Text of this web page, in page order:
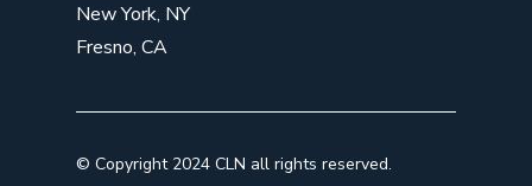
New York, NY
Fresno, CA
© Copyright 2024 CLN all rights reserved.